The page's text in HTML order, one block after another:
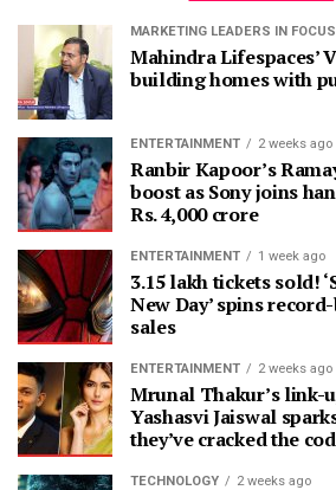
MARKETING LEADERS IN FOCUS
Mahindra Lifespaces’
building homes with
ENTERTAINMENT 2 weeks ago
Ranbir Kapoor’s
boost as Sony joins
Rs. 4,000 crore
ENTERTAINMENT 1 week ago
3.15 lakh tickets sold!
New Day’ spins
sales
ENTERTAINMENT 2 weeks ago
Mrunal Thakur’s link-
Yashasvi Jaiswal
they’ve cracked the
TECHNOLOGY 2 weeks ago